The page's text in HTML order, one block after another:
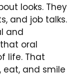
looks. They
and job talks.
and
oral
life. That
eat, and smile